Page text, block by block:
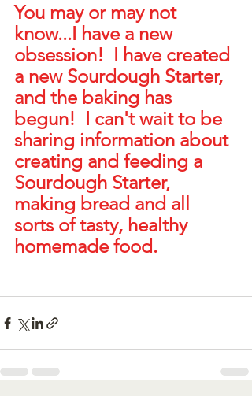
You may or may not
know...I have a new
obsession!  I have created
a new Sourdough Starter,
and the baking has
begun!  I can't wait to be
sharing information about
creating and feeding a
Sourdough Starter,
making bread and all
sorts of tasty, healthy
homemade food.